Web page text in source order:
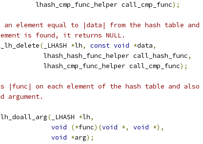
lhash_cmp_func_helper call_cmp_func
);
an element equal to |data| from the hash table and
is found, it returns NULL.
( _LHASH *lh, const void *data,
lhash_hash_func_helper call_hash_func
,
lhash_cmp_func_helper call_cmp_func
);
|func| on each element of the hash table and also
argument.
( _LHASH *lh,
void
(*func)(void *, void *),
void *arg);